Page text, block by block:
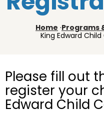
n
Home ·Programs
King Edward
Please fill out
register your
Edward Child